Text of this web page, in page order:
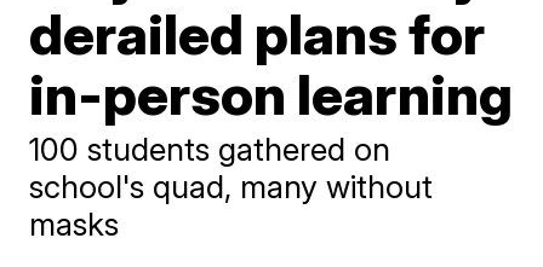
derailed plans for
in-person learning
100 students gathered on
school's quad, many without
masks